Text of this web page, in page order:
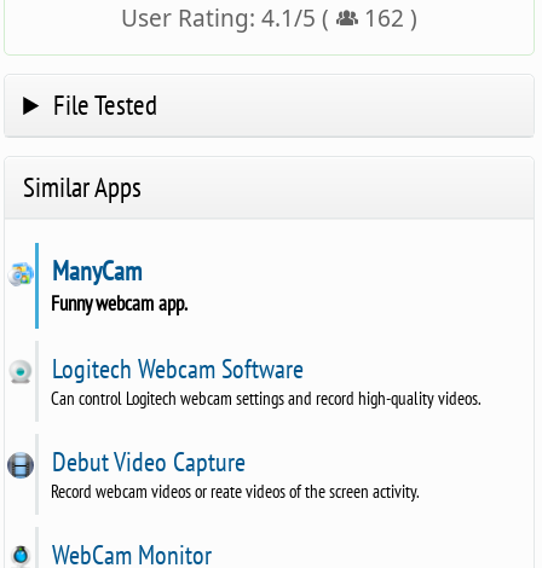
User Rating:4.1/5 ( 162 )
File Tested
Similar Apps
ManyCam
Funny webcam app.
Logitech Webcam Software
Can control Logitech webcam settings and record high-quality videos.
Debut Video Capture
Record webcam videos or reate videos of the screen activity.
WebCam Monitor